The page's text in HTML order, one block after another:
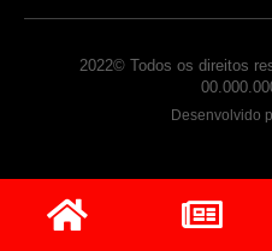
2022© Todos os direitos
Desenvolvido